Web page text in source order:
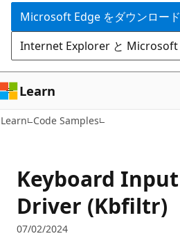
ツ
に
ス
キ
ッ
プ
Microsoft Edge をダウンロー
Internet Explorer と Microsoft
Learn
Learn Code Samples
Keyboard
Driver (Kbfiltr)
07/02/2024